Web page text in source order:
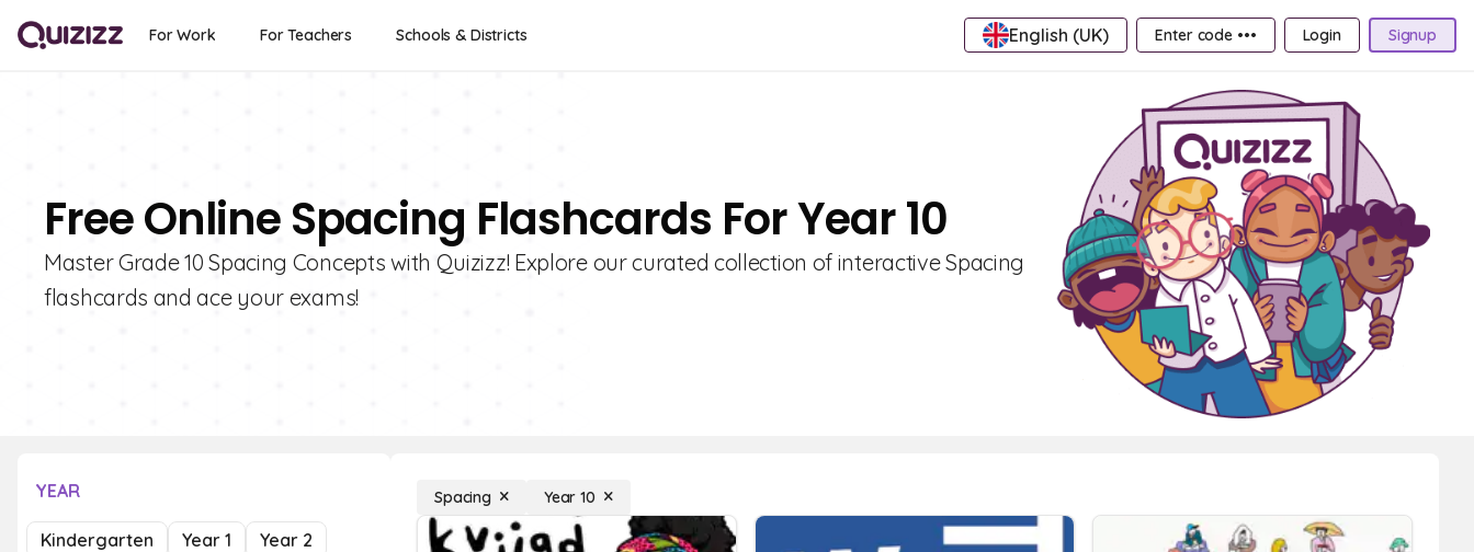
For Work For Teachers Schools & Districts English (UK) Enter code ••• Login Signup
Free Online Spacing Flashcards For Year 10
Master Grade 10 Spacing Concepts with Quizizz! Explore our curated collection of interactive Spacing
flashcards and ace your exams!
YEAR
Kindergarten Year 1
Year 2
Spacing Year 10